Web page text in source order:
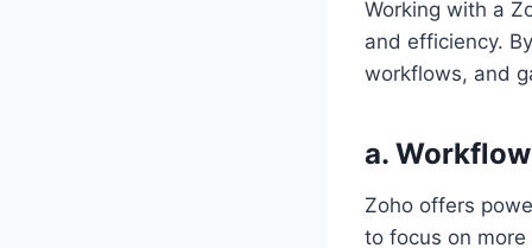
Working with a
and efficiency.
workflows, and
a.
Zoho offers
to focus on